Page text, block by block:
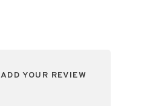
ADD YOUR REVIEW